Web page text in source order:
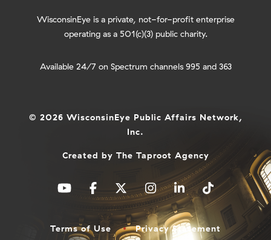
WisconsinEye is a private, not-for-profit enterprise
operating as a 501(c)(3) public charity.
Available 24/7 on Spectrum channels 995 and 363
© 2026 WisconsinEye Public Affairs Network,
Inc.
Created by The Taproot Agency
Terms of Use Privacy Statement